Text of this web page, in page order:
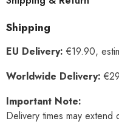
Shipping
EU Delivery: €19.90,
Worldwide Delivery:
Important Note:
Delivery times may extend